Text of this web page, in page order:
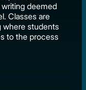
deemed
Classes are
where students
to the process